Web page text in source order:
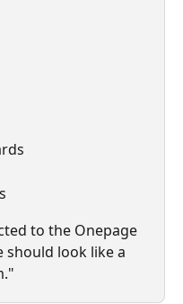
to the Onepage
should look like a